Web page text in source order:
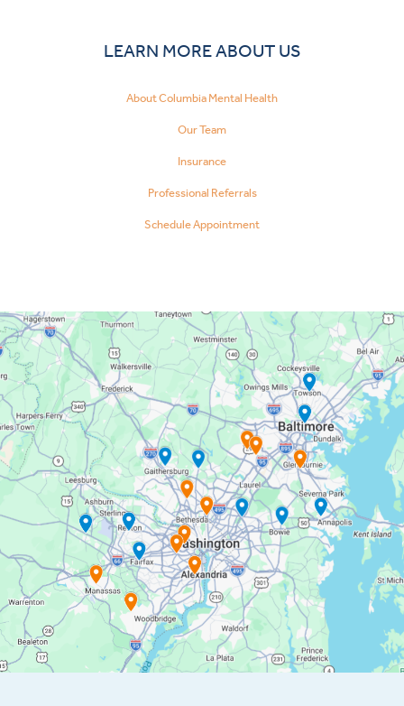
LEARN MORE ABOUT US
About Columbia Mental Health
Our Team
Insurance
Professional Referrals
Schedule Appointment